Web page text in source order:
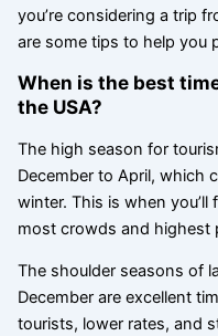
you’re considering a trip
are some tips to help you
When is the best
the USA?
The high season for
December to April, which
winter. This is when
most crowds and highest
The shoulder seasons of
December are excellent
tourists, lower rates, and